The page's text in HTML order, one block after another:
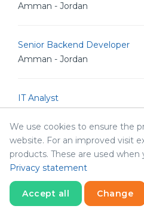
Amman - Jordan
Senior Backend Developer
Amman - Jordan
IT Analyst
Junior Linux Admin
Amman - Jordan
Senior Linux Admin
We use cookies to ensure the
website. For an improved visit
products. These are used
Privacy statement
Accept all Change